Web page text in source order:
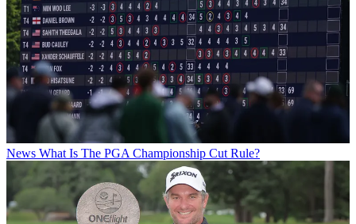
News What Is The PGA Championship Cut Rule?